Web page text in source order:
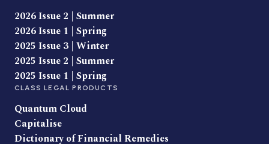
2026 Issue 2 | Summer
2026 Issue 1 | Spring
2025 Issue 3 | Winter
2025 Issue 2 | Summer
2025 Issue 1 | Spring
CLASS LEGAL PRODUCTS
Quantum Cloud
Capitalise
Dictionary of Financial Remedies